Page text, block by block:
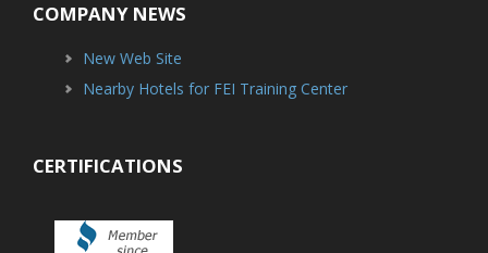
COMPANY NEWS
New Web Site
Nearby Hotels for FEI Training Center
CERTIFICATIONS